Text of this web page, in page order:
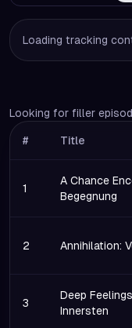
Loading tracking
Looking for filler
# Title
1
A Chance
Begegnung
2 Annihilation:
3
Deep
Innersten